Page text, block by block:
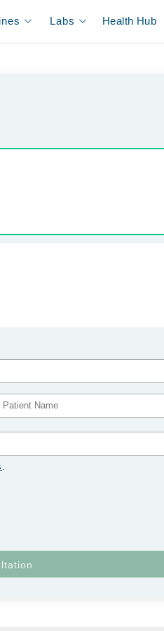
Labs Health Hub
.